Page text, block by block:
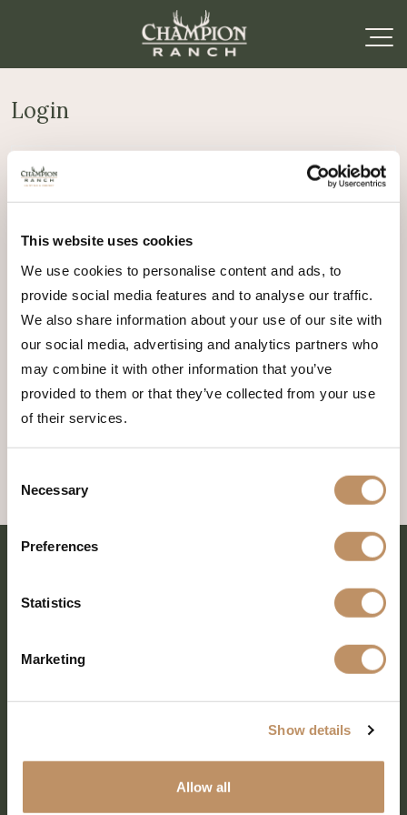
This website uses cookies
We use cookies to personalise content and ads, to
provide social media features and to analyse our traffic.
We also share information about your use of our site with
our social media, advertising and analytics partners who
may combine it with other information that you’ve
provided to them or that they’ve collected from your use
of their services.
Selection
Necessary
Preferences
Statistics
Marketing
Show details
Allow all
Login
Username or email address
Password*Required
Log in
Lost your password?